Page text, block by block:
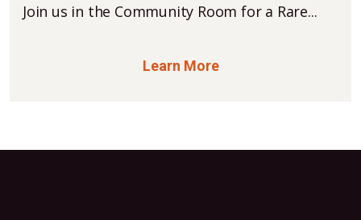
Join us in the Community Room for a Rare...
Learn More